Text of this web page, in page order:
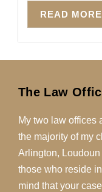
READ MORE
The Law
My two law offices
the majority of my
Arlington,
those who reside
mind that your